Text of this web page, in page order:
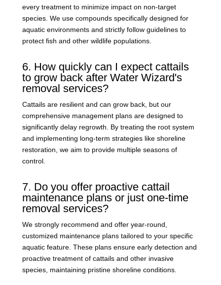
every treatment to minimize impact on non-target
species. We use compounds specifically designed for
aquatic environments and strictly follow guidelines to
protect fish and other wildlife populations.
6. How quickly can I expect cattails
to grow back after Water Wizard's
removal services?
Cattails are resilient and can grow back, but our
comprehensive management plans are designed to
significantly delay regrowth. By treating the root system
and implementing long-term strategies like shoreline
restoration, we aim to provide multiple seasons of
control.
7. Do you offer proactive cattail
maintenance plans or just one-time
removal services?
We strongly recommend and offer year-round,
customized maintenance plans tailored to your specific
aquatic feature. These plans ensure early detection and
proactive treatment of cattails and other invasive
species, maintaining pristine shoreline conditions.